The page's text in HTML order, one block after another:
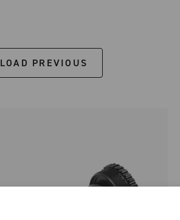
LOAD PREVIOUS